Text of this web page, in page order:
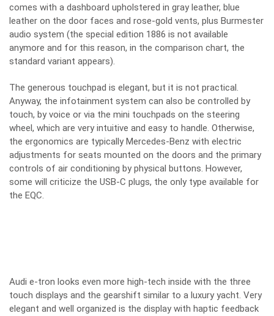
comes with a dashboard upholstered in gray leather, blue
leather on the door faces and rose-gold vents, plus Burmester
audio system (the special edition 1886 is not available
anymore and for this reason, in the comparison chart, the
standard variant appears).
The generous touchpad is elegant, but it is not practical.
Anyway, the infotainment system can also be controlled by
touch, by voice or via the mini touchpads on the steering
wheel, which are very intuitive and easy to handle. Otherwise,
the ergonomics are typically Mercedes-Benz with electric
adjustments for seats mounted on the doors and the primary
controls of air conditioning by physical buttons. However,
some will criticize the USB-C plugs, the only type available for
the EQC.
Audi e-tron looks even more high-tech inside with the three
touch displays and the gearshift similar to a luxury yacht. Very
elegant and well organized is the display with haptic feedback